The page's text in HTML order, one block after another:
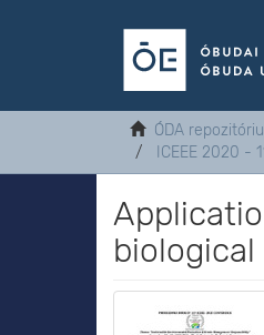
ÓDA
ICEEE 2020 -